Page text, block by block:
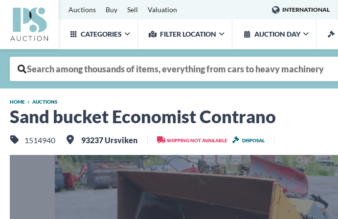
Auctions Buy Sell Valuation INTERNATIONAL
CATEGORIES FILTER LOCATION AUCTION DAY
HOME AUCTIONS
Sand bucket Economist Contrano
1514940 93237 Ursviken SHIPPING NOT AVAILABLE DISPOSAL